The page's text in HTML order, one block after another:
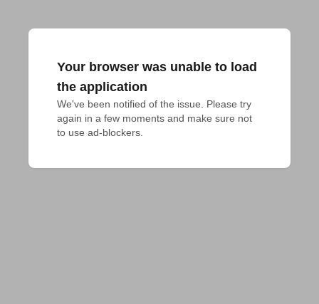
Your browser was unable to load
the application
We've been notified of the issue. Please try
again in a few moments and make sure not
to use ad-blockers.